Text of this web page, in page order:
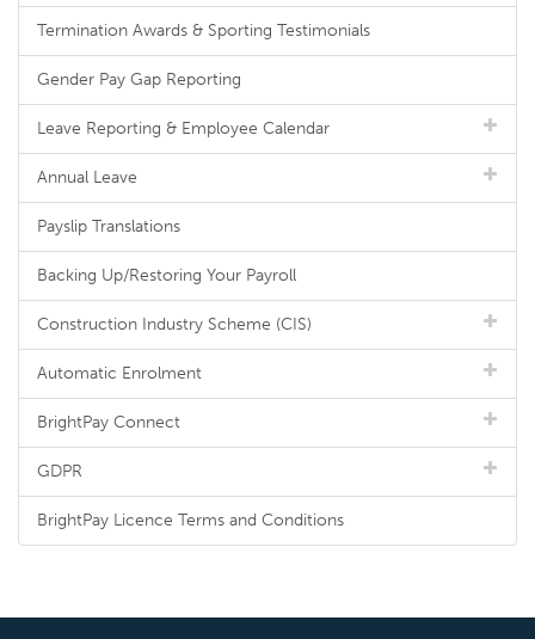
Termination Awards & Sporting Testimonials
Gender Pay Gap Reporting
Leave Reporting & Employee Calendar
Annual Leave
Payslip Translations
Backing Up/Restoring Your Payroll
Construction Industry Scheme (CIS)
Automatic Enrolment
BrightPay Connect
GDPR
BrightPay Licence Terms and Conditions